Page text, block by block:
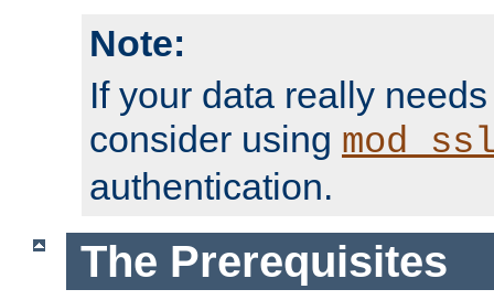
Note:
If your data really
consider using
authentication.
The Prerequisites